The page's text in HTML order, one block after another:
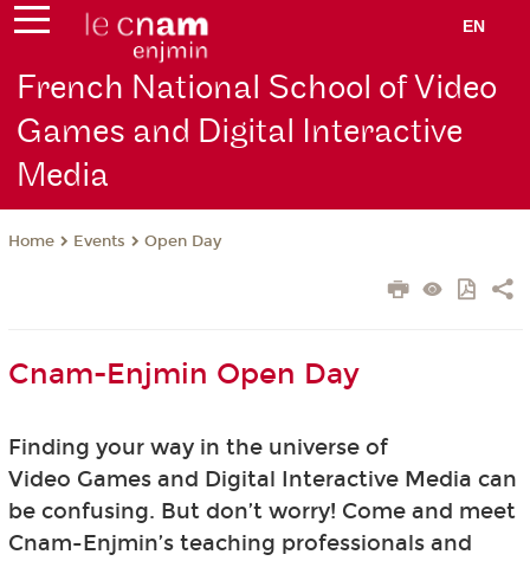
EN
French National School of Video
Games and Digital Interactive
Media
Home Events Open Day
Cnam-Enjmin Open Day
Finding your way in the universe of
Video Games and Digital Interactive Media can
be confusing. But don’t worry! Come and meet
Cnam-Enjmin’s teaching professionals and